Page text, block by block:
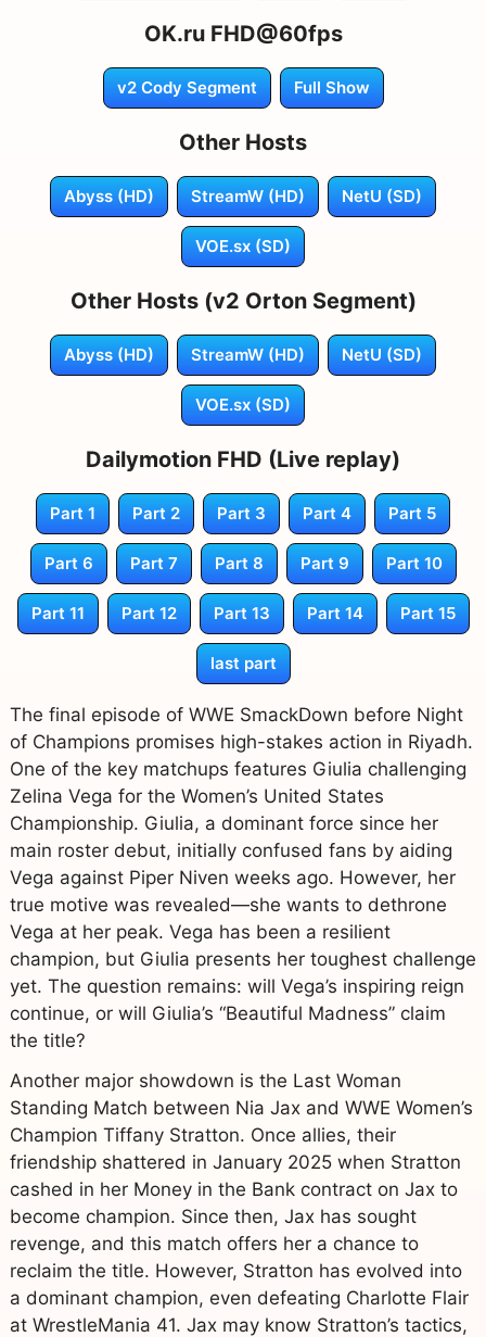
OK.ru FHD@60fps
v2 Cody Segment Full Show
Other Hosts
Abyss (HD) StreamW (HD) NetU (SD)
VOE.sx (SD)
Other Hosts (v2 Orton Segment)
Abyss (HD) StreamW (HD) NetU (SD)
VOE.sx (SD)
Dailymotion FHD (Live replay)
Part 1 Part 2 Part 3 Part 4 Part 5
Part 6 Part 7 Part 8 Part 9 Part 10
Part 11 Part 12 Part 13 Part 14 Part 15
last part
The final episode of WWE SmackDown before Night
of Champions promises high-stakes action in Riyadh.
One of the key matchups features Giulia challenging
Zelina Vega for the Women’s United States
Championship. Giulia, a dominant force since her
main roster debut, initially confused fans by aiding
Vega against Piper Niven weeks ago. However, her
true motive was revealed—she wants to dethrone
Vega at her peak. Vega has been a resilient
champion, but Giulia presents her toughest challenge
yet. The question remains: will Vega’s inspiring reign
continue, or will Giulia’s “Beautiful Madness” claim
the title?
Another major showdown is the Last Woman
Standing Match between Nia Jax and WWE Women’s
Champion Tiffany Stratton. Once allies, their
friendship shattered in January 2025 when Stratton
cashed in her Money in the Bank contract on Jax to
become champion. Since then, Jax has sought
revenge, and this match offers her a chance to
reclaim the title. However, Stratton has evolved into
a dominant champion, even defeating Charlotte Flair
at WrestleMania 41. Jax may know Stratton’s tactics,